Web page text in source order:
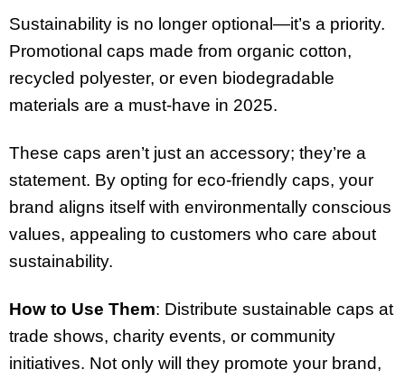
Sustainability is no longer optional—it’s a priority.
Promotional caps made from organic cotton,
recycled polyester, or even biodegradable
materials are a must-have in 2025.
These caps aren’t just an accessory; they’re a
statement. By opting for eco-friendly caps, your
brand aligns itself with environmentally conscious
values, appealing to customers who care about
sustainability.
How to Use Them: Distribute sustainable caps at
trade shows, charity events, or community
initiatives. Not only will they promote your brand,